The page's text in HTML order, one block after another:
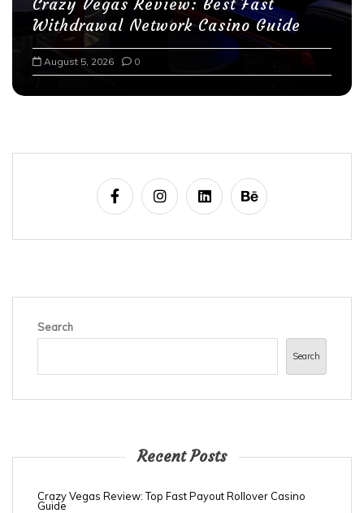
Crazy Vegas Review: Best Fast
Withdrawal Network Casino Guide
August 5, 2026 0
Search
Search
Recent Posts
Crazy Vegas Review: Top Fast Payout Rollover Casino
Guide